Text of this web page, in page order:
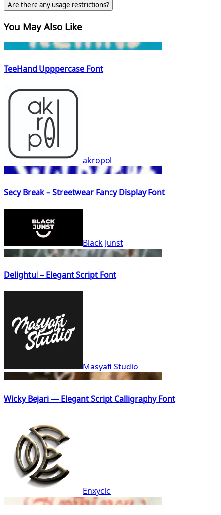
Are there any usage restrictions?
You May Also Like
TeeHand Upppercase Font
akropol
Secy Break – Streetwear Fancy Display Font
Black Junst
Delightul – Elegant Script Font
Masyafi Studio
Wicky Bejari — Elegant Script Calligraphy Font
Enxyclo